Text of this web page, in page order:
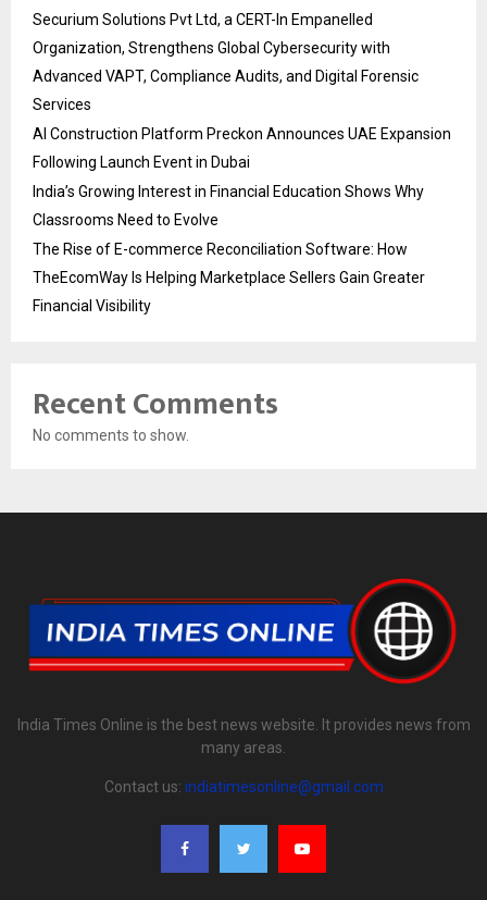
Securium Solutions Pvt Ltd, a CERT-In Empanelled
Organization, Strengthens Global Cybersecurity with
Advanced VAPT, Compliance Audits, and Digital Forensic
Services
AI Construction Platform Preckon Announces UAE Expansion
Following Launch Event in Dubai
India’s Growing Interest in Financial Education Shows Why
Classrooms Need to Evolve
The Rise of E-commerce Reconciliation Software: How
TheEcomWay Is Helping Marketplace Sellers Gain Greater
Financial Visibility
Recent Comments
No comments to show.
India Times Online is the best news website. It provides news from
many areas.
Contact us: indiatimesonline@gmail.com